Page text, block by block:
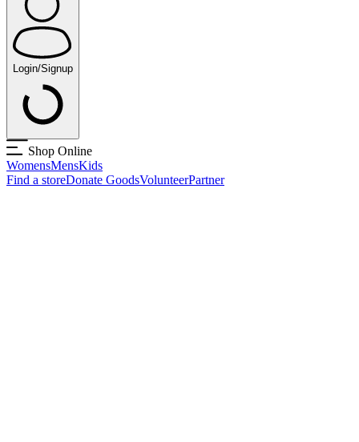
Login/Signup
Shop Online
WomensMensKids
Find a storeDonate GoodsVolunteerPartner